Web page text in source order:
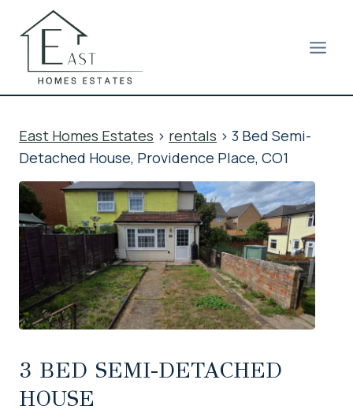
East Homes Estates > rentals > 3 Bed Semi-
Detached House, Providence Place, CO1
3 BED SEMI-DETACHED
HOUSE